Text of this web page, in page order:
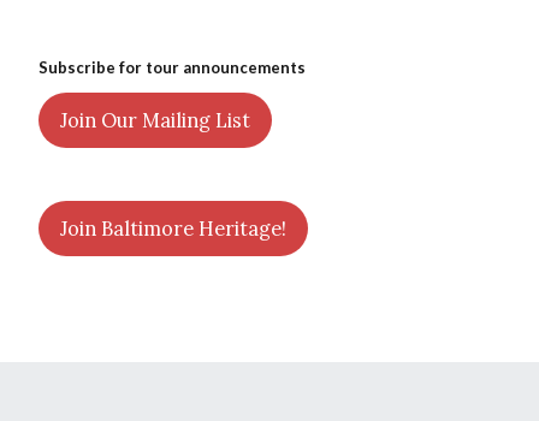
Subscribe for tour announcements
Join Our Mailing List
Join Baltimore Heritage!